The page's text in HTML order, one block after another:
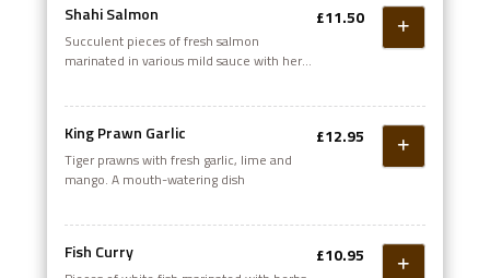
Shahi Salmon
Succulent pieces of fresh salmon
marinated in various mild sauce with herbs
£11.50
King Prawn Garlic
Tiger prawns with fresh garlic, lime and
mango. A mouth-watering dish
£12.95
Fish Curry £10.95